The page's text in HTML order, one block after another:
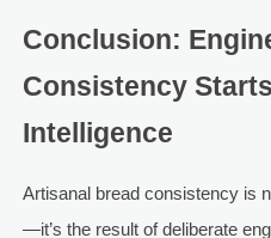
Conclusion:
Consistency
Intelligence
Artisanal bread consistency is
—it’s the result of deliberate